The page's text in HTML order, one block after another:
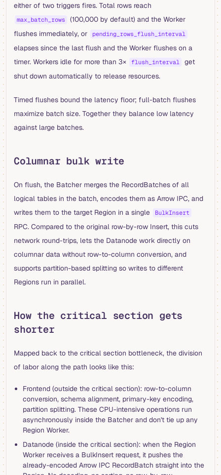
either of two triggers fires. Total rows reach
max_batch_rows
(100,000 by default) and the Worker
flushes immediately, or
pending_rows_flush_interval
elapses since the last flush and the Worker flushes on a
timer. Workers idle for more than 3×
flush_interval
get
shut down automatically to release resources.
Timed flushes bound the latency floor; full-batch flushes
maximize batch size. Together they balance low latency
against large batches.
Columnar bulk write
On flush, the Batcher merges the RecordBatches of all
logical tables in the batch, encodes them as Arrow IPC, and
writes them to the target Region in a single
BulkInsert
RPC. Compared to the original row-by-row Insert, this cuts
network round-trips, lets the Datanode work directly on
columnar data without row-to-column conversion, and
supports partition-based splitting so writes to different
Regions run in parallel.
How the critical section gets
shorter
Mapped back to the critical section bottleneck, the division
of labor along the path looks like this:
Frontend (outside the critical section): row-to-column
conversion, schema alignment, primary-key encoding,
partition splitting. These CPU-intensive operations run
asynchronously inside the Batcher and don't tie up any
Region Worker.
Datanode (inside the critical section): when the Region
Worker receives a BulkInsert request, it pushes the
already-encoded Arrow IPC RecordBatch straight into the